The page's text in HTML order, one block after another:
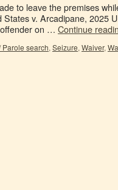
to leave the premises
States v. Arcadipane, 2025
on … Continue
Parole search, Seizure, Waiver,